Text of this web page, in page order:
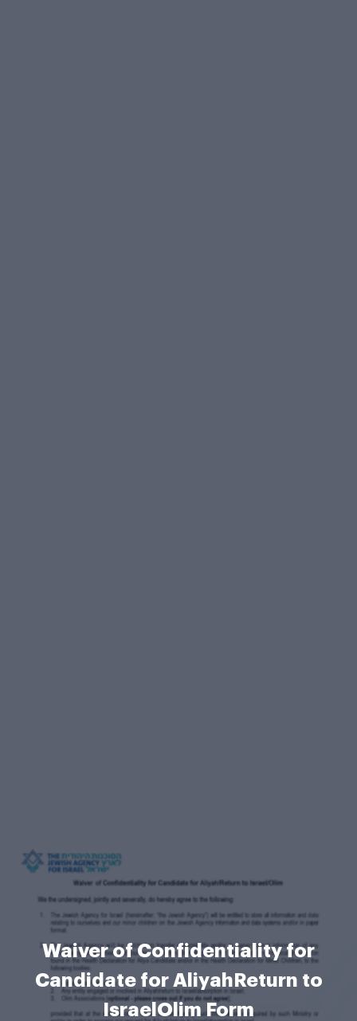
Waiver of Confidentiality for
Candidate for AliyahReturn to
IsraelOlim Form